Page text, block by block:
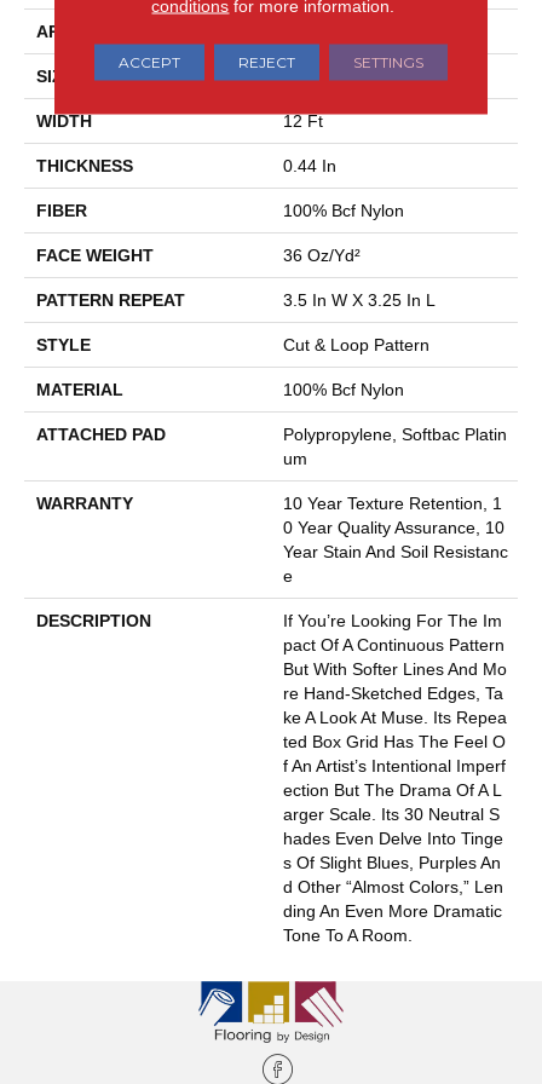
APPLICATION
SIZE 12 Ft
WIDTH 12 Ft
THICKNESS 0.44 In
FIBER 100% Bcf Nylon
FACE WEIGHT 36 Oz/yd²
PATTERN REPEAT 3.5 In W X 3.25 In L
STYLE Cut & Loop Pattern
MATERIAL 100% Bcf Nylon
ATTACHED PAD
Polypropylene, Softbac Platin
Um
WARRANTY
10 Year Texture Retention, 1
0 Year Quality Assurance, 10
Year Stain And Soil Resistanc
E
DESCRIPTION
If You’re Looking For The Im
Pact Of A Continuous Pattern
But With Softer Lines And Mo
Re Hand-Sketched Edges, Ta
Ke A Look At Muse. Its Repea
Ted Box Grid Has The Feel O
F An Artist’s Intentional Imperf
Ection But The Drama Of A L
Arger Scale. Its 30 Neutral S
Hades Even Delve Into Tinge
S Of Slight Blues, Purples An
D Other “almost Colors,” Len
Ding An Even More Dramatic
Tone To A Room.
conditions for more information.
ACCEPT REJECT SETTINGS